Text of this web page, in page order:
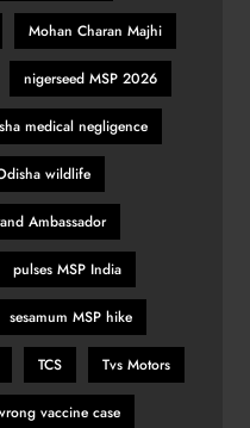
Max Verstappen
history with victory in
Mohan Charan Majhi
nigerseed MSP 2026
medical negligence
wildlife
Ambassador
pulses MSP India
sesamum MSP hike
TCS Tvs Motors
vaccine case